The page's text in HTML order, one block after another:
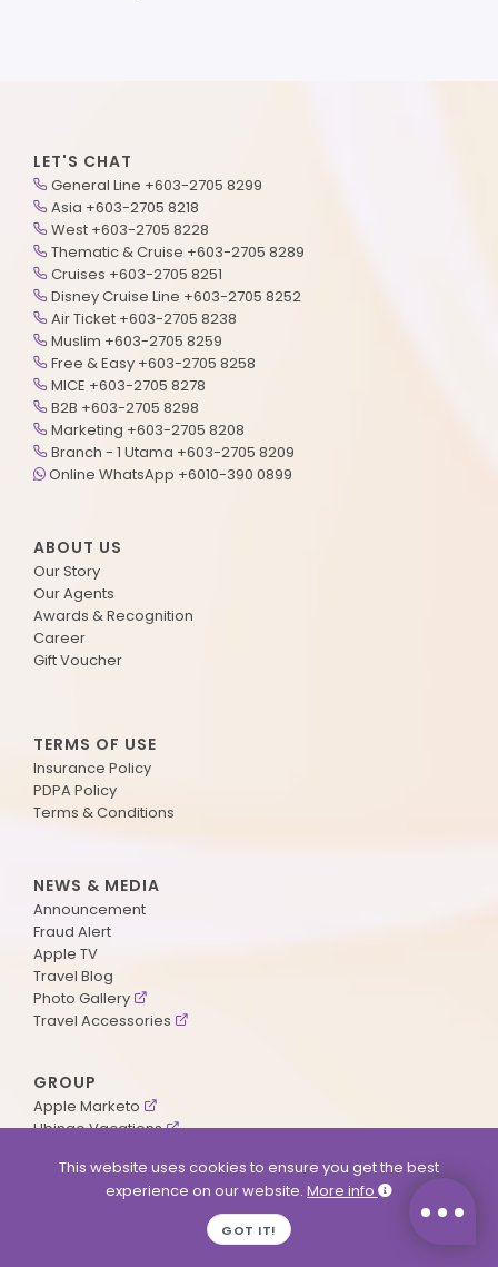
LET'S CHAT
General Line +603-2705 8299
Asia +603-2705 8218
West +603-2705 8228
Thematic & Cruise +603-2705 8289
Cruises +603-2705 8251
Disney Cruise Line +603-2705 8252
Air Ticket +603-2705 8238
Muslim +603-2705 8259
Free & Easy +603-2705 8258
MICE +603-2705 8278
B2B +603-2705 8298
Marketing +603-2705 8208
Branch - 1 Utama +603-2705 8209
Online WhatsApp +6010-390 0899
ABOUT US
Our Story
Our Agents
Awards & Recognition
Career
Gift Voucher
TERMS OF USE
Insurance Policy
PDPA Policy
Terms & Conditions
NEWS & MEDIA
Announcement
Fraud Alert
Apple TV
Travel Blog
Photo Gallery
Travel Accessories
GROUP
Apple Marketo
Ubingo Vacations
This website uses cookies to ensure you get the best
experience on our website. More info
GOT IT!